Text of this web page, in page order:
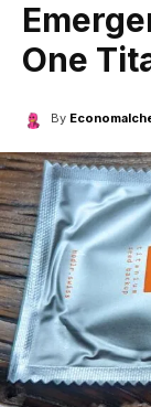
One
By